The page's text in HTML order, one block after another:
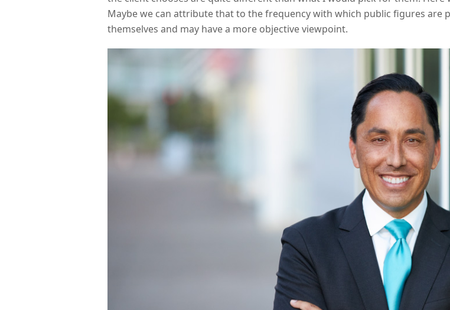
Maybe we can attribute that to the frequency with which public figures are
themselves and may have a more objective viewpoint.